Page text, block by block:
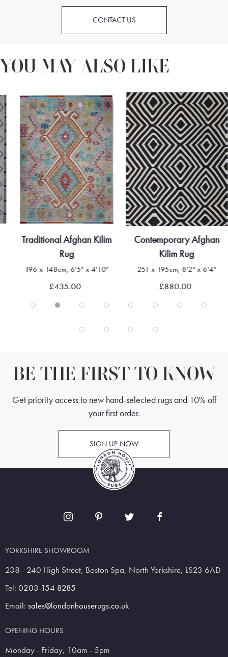
CONTACT US
YOU MAY ALSO LIKE
Traditional Afghan Kilim
Rug
196 x 148cm, 6'5" x 4'10"
£435.00
Contemporary Afghan
Kilim Rug
251 x 195cm, 8'2" x 6'4"
£880.00
BE THE FIRST TO KNOW
Get priority access to new hand-selected rugs and 10% off
your first order.
SIGN UP NOW
YORKSHIRE SHOWROOM
238 - 240 High Street, Boston Spa, North Yorkshire, LS23 6AD
Tel: 0203 154 8285
Email: sales@londonhouserugs.co.uk
OPENING HOURS
Monday - Friday, 10am - 5pm